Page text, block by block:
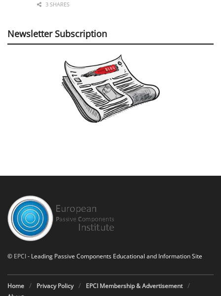
3 SHARES
Newsletter Subscription
© EPCI- Leading Passive Components Educational and Information Site
Home Privacy Policy
EPCI Membership & Advertisement